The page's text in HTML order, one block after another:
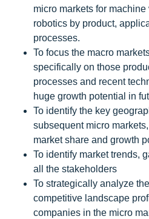
micro markets for
robotics by product,
processes.
To focus the macro
specifically on those
processes and recent
huge growth potential in
To identify the key
subsequent micro
market share and growth
To identify market trends,
all the stakeholders
To strategically analyze
competitive landscape
companies in the micro